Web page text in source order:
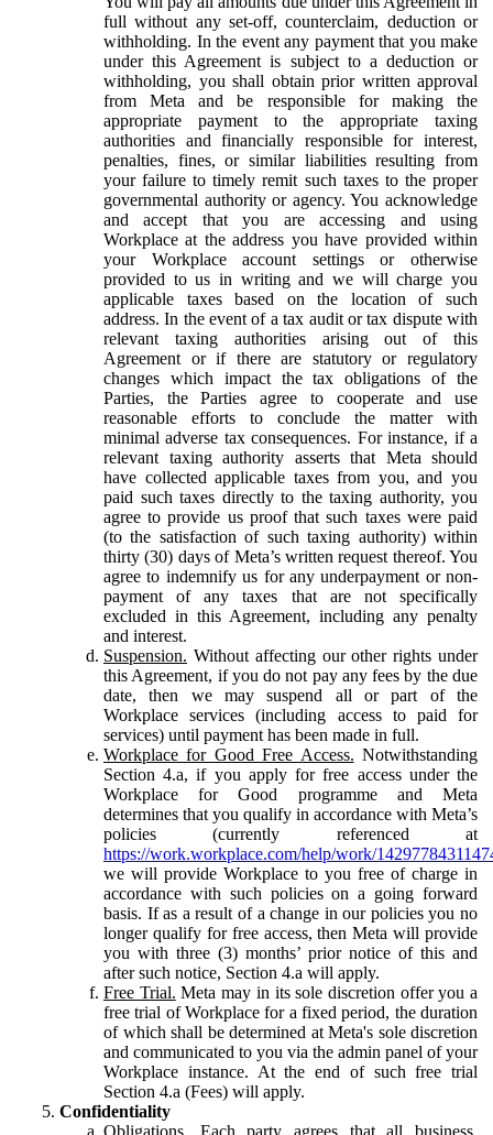
full without any set-off, counterclaim, deduction or
withholding. In the event any payment that you make
under this Agreement is subject to a deduction or
withholding, you shall obtain prior written approval
from Meta and be responsible for making the
appropriate payment to the appropriate taxing
authorities and financially responsible for interest,
penalties, fines, or similar liabilities resulting from
your failure to timely remit such taxes to the proper
governmental authority or agency. You acknowledge
and accept that you are accessing and using
Workplace at the address you have provided within
your Workplace account settings or otherwise
provided to us in writing and we will charge you
applicable taxes based on the location of such
address. In the event of a tax audit or tax dispute with
relevant taxing authorities arising out of this
Agreement or if there are statutory or regulatory
changes which impact the tax obligations of the
Parties, the Parties agree to cooperate and use
reasonable efforts to conclude the matter with
minimal adverse tax consequences. For instance, if a
relevant taxing authority asserts that Meta should
have collected applicable taxes from you, and you
paid such taxes directly to the taxing authority, you
agree to provide us proof that such taxes were paid
(to the satisfaction of such taxing authority) within
thirty (30) days of Meta’s written request thereof. You
agree to indemnify us for any underpayment or non-
payment of any taxes that are not specifically
excluded in this Agreement, including any penalty
and interest.
Suspension. Without affecting our other rights under
this Agreement, if you do not pay any fees by the due
date, then we may suspend all or part of the
Workplace services (including access to paid for
services) until payment has been made in full.
Workplace for Good Free Access. Notwithstanding
Section 4.a, if you apply for free access under the
Workplace for Good programme and Meta
determines that you qualify in accordance with Meta’s
policies (currently referenced at
https://work.workplace.com/help/work/
we will provide Workplace to you free of charge in
accordance with such policies on a going forward
basis. If as a result of a change in our policies you no
longer qualify for free access, then Meta will provide
you with three (3) months’ prior notice of this and
after such notice, Section 4.a will apply.
Free Trial. Meta may in its sole discretion offer you a
free trial of Workplace for a fixed period, the duration
of which shall be determined at Meta's sole discretion
and communicated to you via the admin panel of your
Workplace instance. At the end of such free trial
Section 4.a (Fees) will apply.
Confidentiality
Obligations. Each party agrees that all business,